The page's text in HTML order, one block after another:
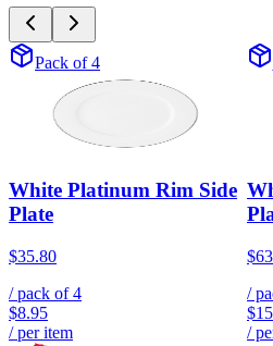
Pack of 4
White Platinum Rim Side
Plate
$35.80
/ pack of4
$8.95
/ per item
/
/